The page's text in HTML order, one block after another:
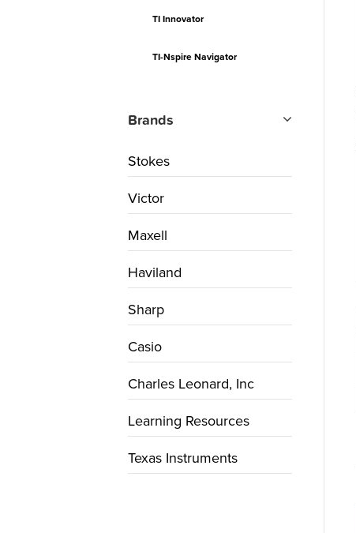
TI Innovator
TI-Nspire Navigator
Brands
Stokes
Victor
Maxell
Haviland
Sharp
Casio
Charles Leonard, Inc
Learning Resources
Texas Instruments